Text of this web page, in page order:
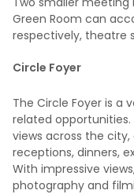
Green Room can
respectively, theatre
Circle Foyer
The Circle Foyer is a
related
views across the
receptions, dinners,
With impressive
photography and